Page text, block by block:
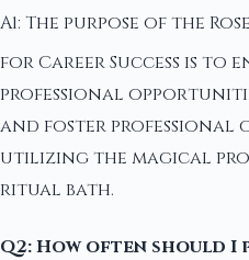
A1: The purpose of the
for Career Success is to
professional
and foster professional
utilizing the magical
ritual bath.
Q2: How often should